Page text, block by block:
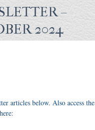
–
2024
articles below. Also access the